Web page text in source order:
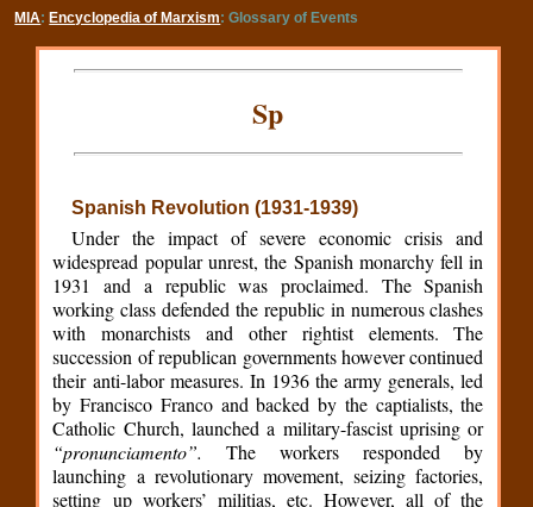
MIA: Encyclopedia of Marxism: Glossary of Events
Sp
Spanish Revolution (1931-1939)
Under the impact of severe economic crisis and
widespread popular unrest, the Spanish monarchy fell in
1931 and a republic was proclaimed. The Spanish
working class defended the republic in numerous clashes
with monarchists and other rightist elements. The
succession of republican governments however continued
their anti-labor measures. In 1936 the army generals, led
by Francisco Franco and backed by the captialists, the
Catholic Church, launched a military-fascist uprising or
“pronunciamento”.
The workers responded by
launching a revolutionary movement, seizing factories,
setting up workers’ militias, etc. However, all of the